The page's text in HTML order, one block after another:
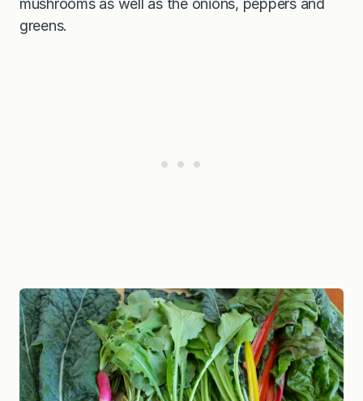
mushrooms as well as the onions, peppers and
greens.